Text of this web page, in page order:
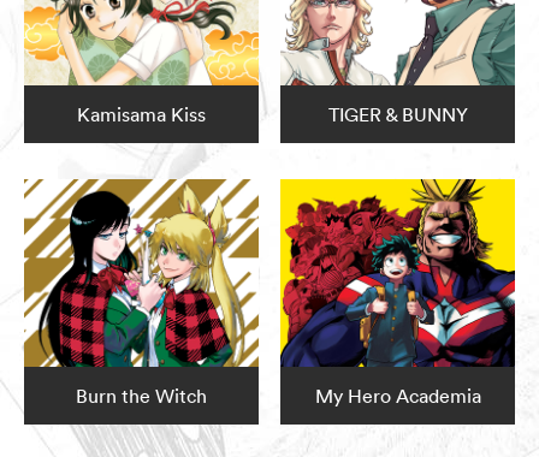
Kamisama Kiss TIGER & BUNNY
Burn the Witch My Hero Academia